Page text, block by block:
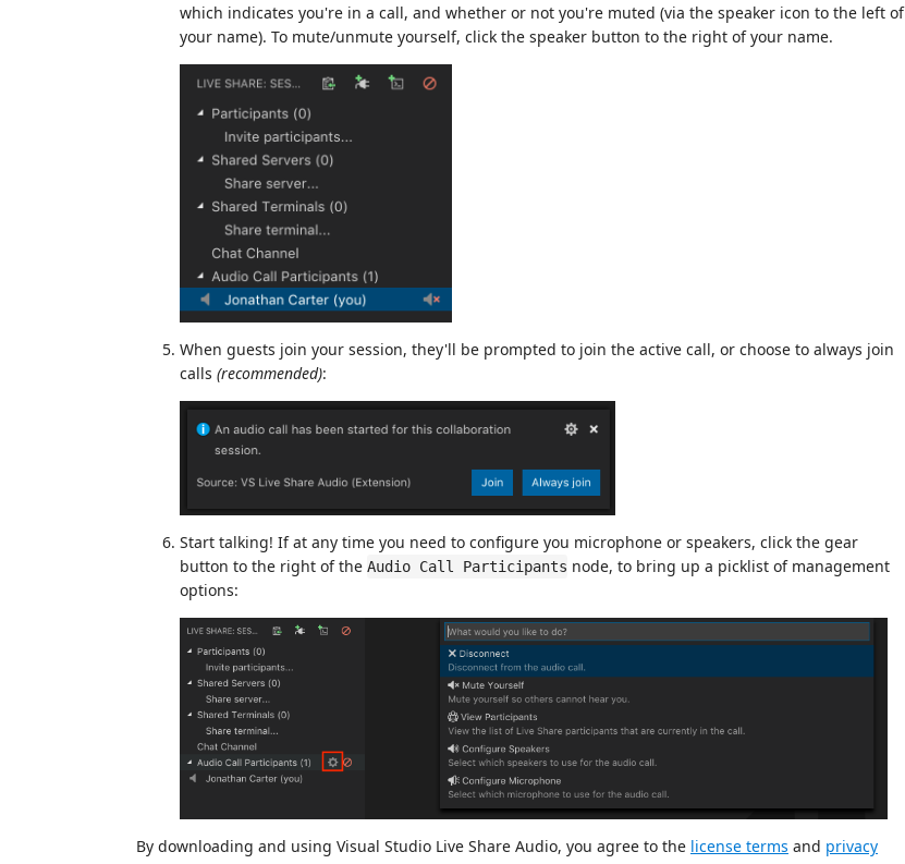
which indicates you're in a call, and whether or not you're muted (via the speaker icon to the left of
your name). To mute/unmute yourself, click the speaker button to the right of your name.
When guests join your session, they'll be prompted to join the active call, or choose to always join
calls (recommended):
Start talking! If at any time you need to configure you microphone or speakers, click the gear
button to the right of the Audio Call Participants node, to bring up a picklist of management
options:
By downloading and using Visual Studio Live Share Audio, you agree to the license terms and privacy